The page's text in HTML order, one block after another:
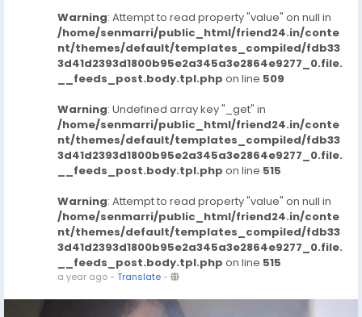
Warning: Attempt to read property "value" on null in
/home/senmarri/public_html/friend24.in/conte
nt/themes/default/templates_compiled/fdb33
3d41d2393d1800b95e2a345a3e2864e9277_0.file.
__feeds_post.body.tpl.php on line 509
Warning: Undefined array key "_get" in
/home/senmarri/public_html/friend24.in/conte
nt/themes/default/templates_compiled/fdb33
3d41d2393d1800b95e2a345a3e2864e9277_0.file.
__feeds_post.body.tpl.php on line 515
Warning: Attempt to read property "value" on null in
/home/senmarri/public_html/friend24.in/conte
nt/themes/default/templates_compiled/fdb33
3d41d2393d1800b95e2a345a3e2864e9277_0.file.
__feeds_post.body.tpl.php on line 515
a year ago- Translate-